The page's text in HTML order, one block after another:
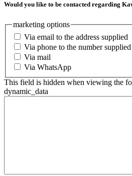
Would you like to be contacted regarding
marketing options
Via email to the address supplied
Via phone to the number supplied
Via mail
Via WhatsApp
This field is hidden when viewing the
dynamic_data